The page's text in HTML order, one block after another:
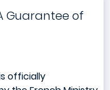
Guarantee of
officially